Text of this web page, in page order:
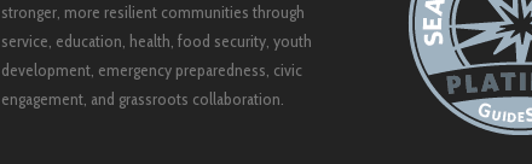
stronger, more resilient communities through
service, education, health, food security, youth
development, emergency preparedness, civic
engagement, and grassroots collaboration.